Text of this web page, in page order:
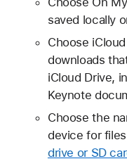
saved locally
Choose
downloads
iCloud Drive,
Keynote
Choose the
device for
drive or SD